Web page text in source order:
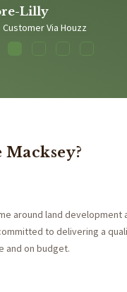
Lilly
Via Houzz
Macksey?
around land development
to delivering a
and on budget.